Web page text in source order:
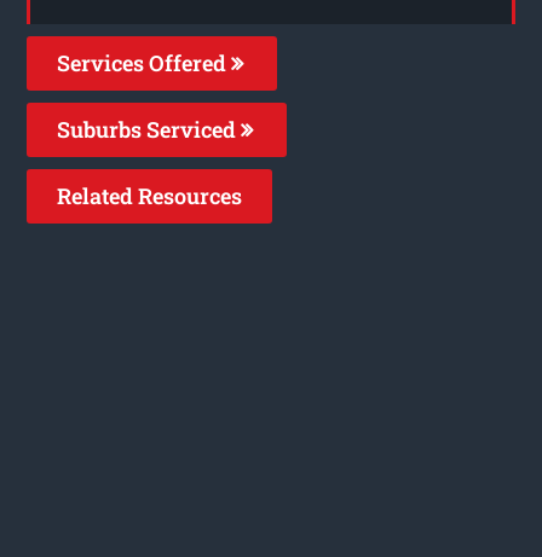
Services Offered
Suburbs Serviced
Related Resources